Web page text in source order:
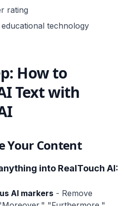
rating
technology
How to
Text with
Your Content
into RealTouch AI:
AI markers - Remove